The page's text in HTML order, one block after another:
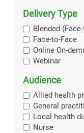
Delivery Type
Blended
Face-to-Face
Online On-
Webinar
Audience
Allied health
General
Local health
Nurse